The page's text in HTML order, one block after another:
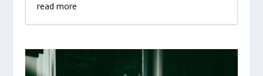
read more